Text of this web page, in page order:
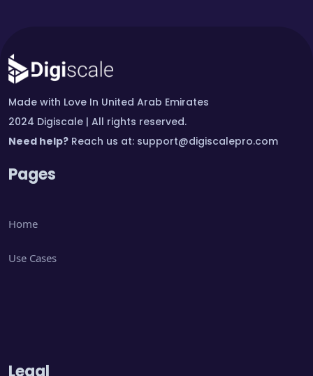
Made with Love In United Arab Emirates
2024 Digiscale | All rights reserved.
Need help? Reach us at: support@digiscalepro.com
Pages
Home
Use Cases
Legal